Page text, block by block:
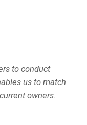
to conduct
us to match
owners.